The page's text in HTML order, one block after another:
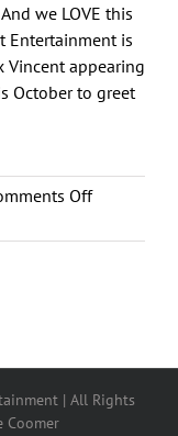
we LOVE this
Entertainment is
Vincent appearing
October to greet
Offon
Play:
| All Rights
Coomer